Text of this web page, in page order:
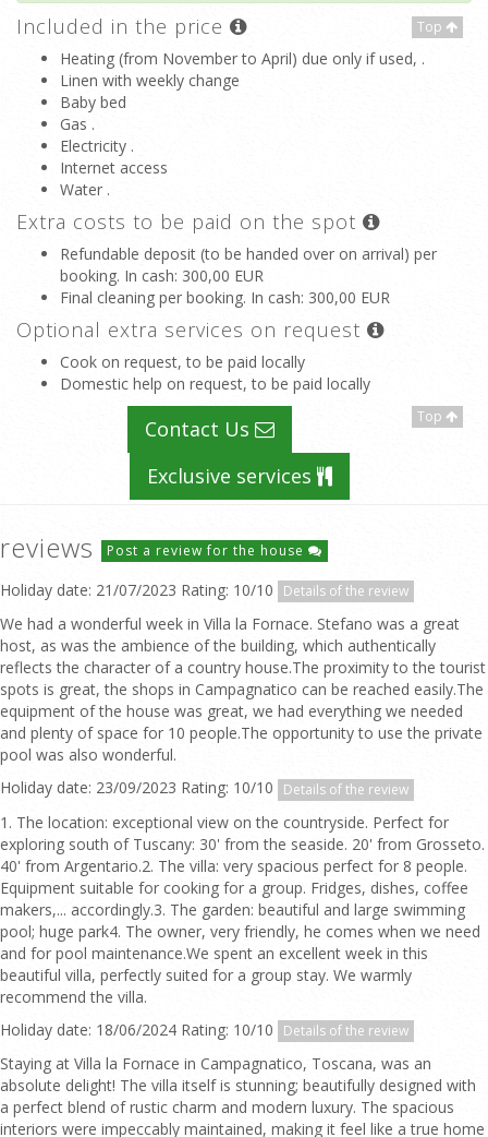
Top
Included in the price
Heating (from November to April) due only if used, .
Linen with weekly change
Baby bed
Gas .
Electricity .
Internet access
Water .
Extra costs to be paid on the spot
Refundable deposit (to be handed over on arrival) per
booking. In cash: 300,00 EUR
Final cleaning per booking. In cash: 300,00 EUR
Optional extra services on request
Cook on request, to be paid locally
Domestic help on request, to be paid locally
Top
Contact Us
Exclusive services
reviews Post a review for the house
Holiday date: 21/07/2023 Rating: 10/10 Details of the review
We had a wonderful week in Villa la Fornace. Stefano was a great
host, as was the ambience of the building, which authentically
reflects the character of a country house.The proximity to the tourist
spots is great, the shops in Campagnatico can be reached easily.The
equipment of the house was great, we had everything we needed
and plenty of space for 10 people.The opportunity to use the private
pool was also wonderful.
Holiday date: 23/09/2023 Rating: 10/10
Details of the review
1. The location: exceptional view on the countryside. Perfect for
exploring south of Tuscany: 30' from the seaside. 20' from Grosseto.
40' from Argentario.2. The villa: very spacious perfect for 8 people.
Equipment suitable for cooking for a group. Fridges, dishes, coffee
makers,... accordingly.3. The garden: beautiful and large swimming
pool; huge park4. The owner, very friendly, he comes when we need
and for pool maintenance.We spent an excellent week in this
beautiful villa, perfectly suited for a group stay. We warmly
recommend the villa.
Holiday date: 18/06/2024 Rating: 10/10
Details of the review
Staying at Villa la Fornace in Campagnatico, Toscana, was an
absolute delight! The villa itself is stunning; beautifully designed with
a perfect blend of rustic charm and modern luxury. The spacious
interiors were impeccably maintained, making it feel like a true home